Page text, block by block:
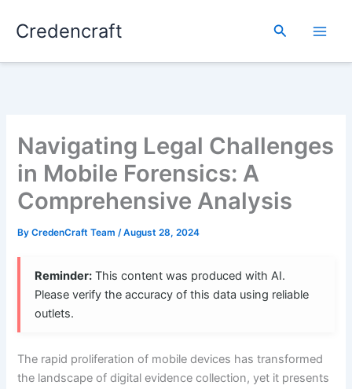
Credencraft Search
Navigating Legal Challenges
in Mobile Forensics: A
Comprehensive Analysis
ByCredenCraft Team/August 28, 2024
Reminder: This content was produced with AI.
Please verify the accuracy of this data using reliable
outlets.
The rapid proliferation of mobile devices has transformed
the landscape of digital evidence collection, yet it presents